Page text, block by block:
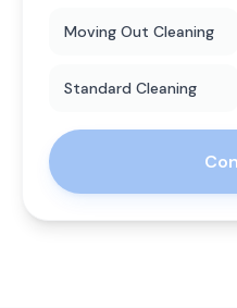
Moving Out Cleaning
Standard Cleaning